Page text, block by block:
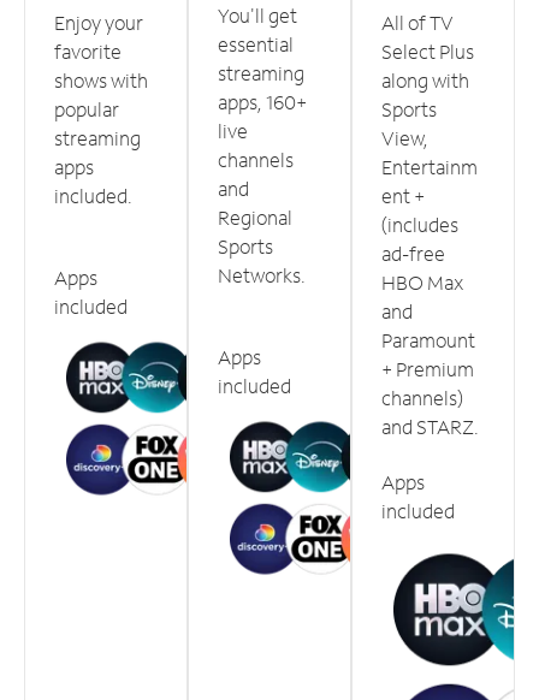
Enjoy your
favorite
shows with
popular
streaming
apps
included.
Apps
included
You'll get
essential
streaming
apps, 160+
live
channels
and
Regional
Sports
Networks.
Apps
included
All of TV
Select Plus
along with
Sports
View,
Entertainm
ent +
(includes
ad-free
HBO Max
and
Paramount
+ Premium
channels)
and STARZ.
Apps
included